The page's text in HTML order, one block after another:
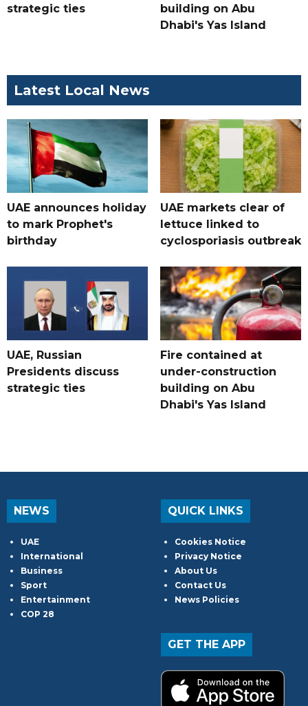
strategic ties
building on Abu
Dhabi's Yas Island
Latest Local News
UAE announces holiday
to mark Prophet's
birthday
UAE markets clear of
lettuce linked to
cyclosporiasis outbreak
UAE, Russian
Presidents discuss
strategic ties
Fire contained at
under-construction
building on Abu
Dhabi's Yas Island
NEWS
UAE
International
Business
Sport
Entertainment
COP 28
QUICK LINKS
Cookies Notice
Privacy Notice
About Us
Contact Us
News Policies
GET THE APP